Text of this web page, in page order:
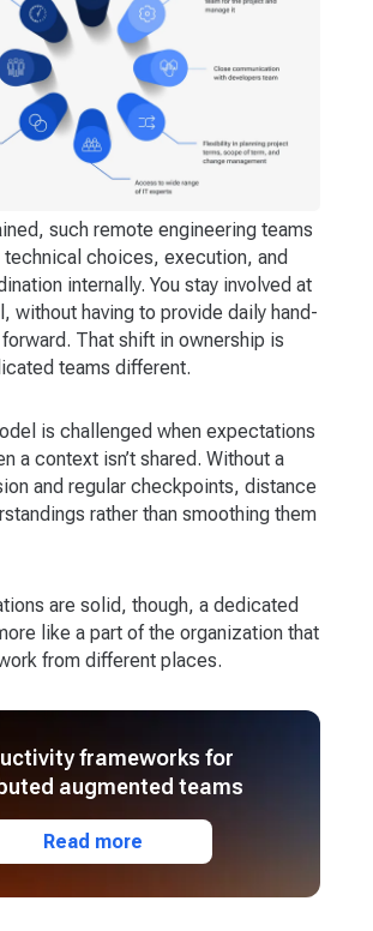
such remote engineering teams
technical choices, execution, and
internally. You stay involved at
without having to provide daily hand-
That shift in ownership is
teams different.
is challenged when expectations
a context isn’t shared. Without a
and regular checkpoints, distance
rather than smoothing them
are solid, though, a dedicated
like a part of the organization that
from different places.
frameworks for
augmented teams
Read more